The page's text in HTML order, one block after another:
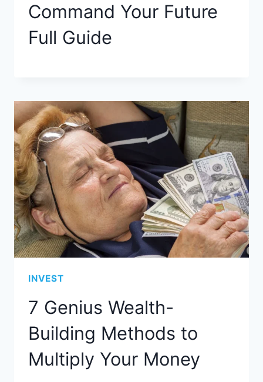
Command Your Future
Full Guide
INVEST
7 Genius Wealth-
Building Methods to
Multiply Your Money